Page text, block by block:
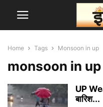
Home Tags Monsoon in up
monsoon in up
UP
बारिश...